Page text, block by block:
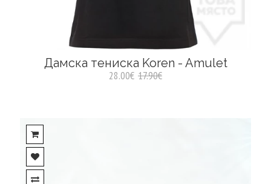
Дамска тениска Koren - Amulet
28.00€ 17.90€